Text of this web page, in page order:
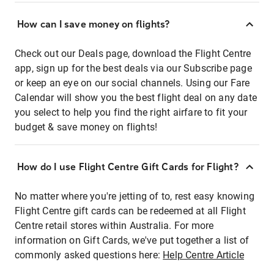
How can I save money on flights?
Check out our Deals page, download the Flight Centre
app, sign up for the best deals via our Subscribe page
or keep an eye on our social channels. Using our Fare
Calendar will show you the best flight deal on any date
you select to help you find the right airfare to fit your
budget & save money on flights!
How do I use Flight Centre Gift Cards for Flight?
No matter where you're jetting of to, rest easy knowing
Flight Centre gift cards can be redeemed at all Flight
Centre retail stores within Australia. For more
information on Gift Cards, we've put together a list of
commonly asked questions here: Help Centre Article